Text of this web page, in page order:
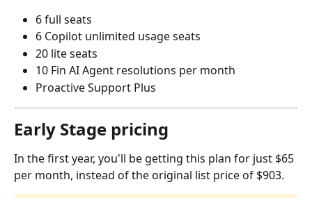
6 full seats
6 Copilot unlimited usage seats
20 lite seats
10 Fin AI Agent resolutions per month
Proactive Support Plus
Early Stage pricing
In the first year, you'll be getting this plan for just $65
per month, instead of the original list price of $903.